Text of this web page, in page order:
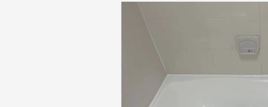
Washington, DC Bathtub